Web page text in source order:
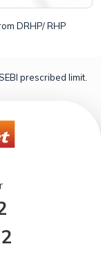
DRHP/ RHP
prescribed limit.